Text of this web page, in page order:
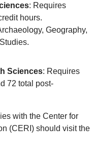
: Requires
hours.
Geography,
Sciences: Requires
72 total post-
with the Center for
(CERI) should visit the